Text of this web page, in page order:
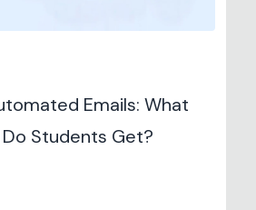
Emails: What
Students Get?